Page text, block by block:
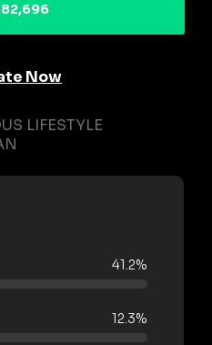
Now
LIFESTYLE
41.2%
12.3%